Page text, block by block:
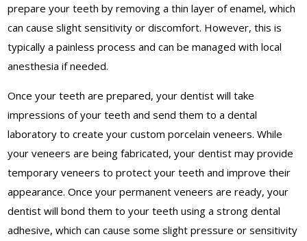
prepare your teeth by removing a thin layer of enamel, which
can cause slight sensitivity or discomfort. However, this is
typically a painless process and can be managed with local
anesthesia if needed.
Once your teeth are prepared, your dentist will take
impressions of your teeth and send them to a dental
laboratory to create your custom porcelain veneers. While
your veneers are being fabricated, your dentist may provide
temporary veneers to protect your teeth and improve their
appearance. Once your permanent veneers are ready, your
dentist will bond them to your teeth using a strong dental
adhesive, which can cause some slight pressure or sensitivity